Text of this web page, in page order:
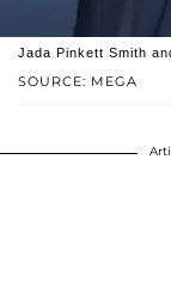
SOURCE: MEGA
Jada Pinkett Smith